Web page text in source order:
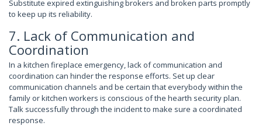
Substitute expired extinguishing brokers and broken parts promptly
to keep up its reliability.
7. Lack of Communication and
Coordination
In a kitchen fireplace emergency, lack of communication and
coordination can hinder the response efforts. Set up clear
communication channels and be certain that everybody within the
family or kitchen workers is conscious of the hearth security plan.
Talk successfully through the incident to make sure a coordinated
response.